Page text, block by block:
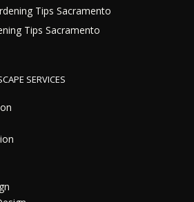
Tips Sacramento
Tips Sacramento
SERVICES